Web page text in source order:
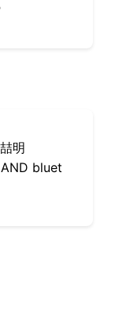
明
bluet